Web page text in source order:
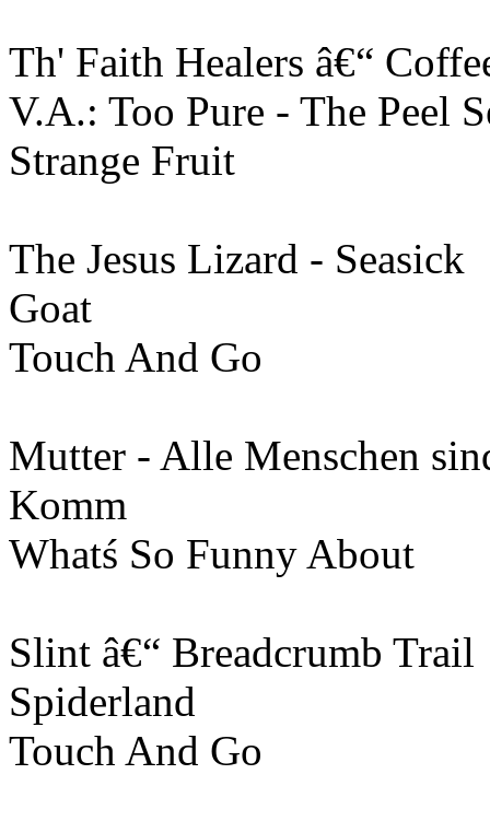
Th' Faith Healers â€“
V.A.: Too Pure - The Peel
Strange Fruit
The Jesus Lizard - Seasick
Goat
Touch And Go
Mutter - Alle Menschen
Komm
Whatś So Funny About
Slint â€“ Breadcrumb Trail
Spiderland
Touch And Go